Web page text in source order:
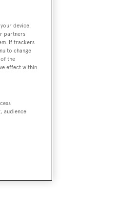
device.
partners
If trackers
to change
the
effect within
audience